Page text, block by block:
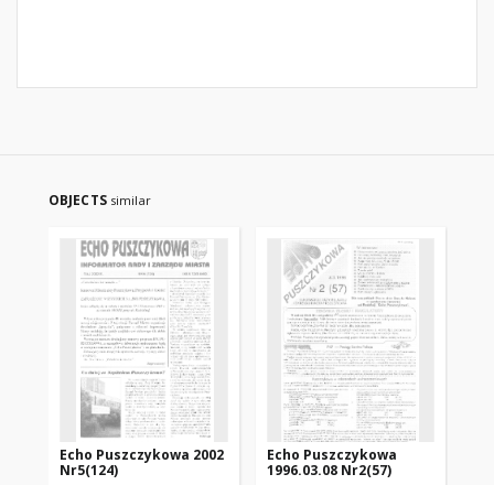
OBJECTS similar
Echo Puszczykowa 2002
Nr5(124)
Echo Puszczykowa
1996.03.08 Nr2(57)